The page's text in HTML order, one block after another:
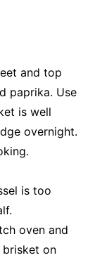
and top
paprika. Use
is well
overnight.
is too
oven and
brisket on